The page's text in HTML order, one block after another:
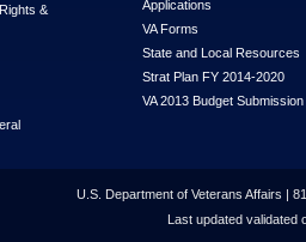
&
Applications
VA Forms
State and Local Resources
Strat Plan FY 2014-2020
VA 2013 Budget Submission
U.S. Department of Veterans Affairs |
Last updated validated